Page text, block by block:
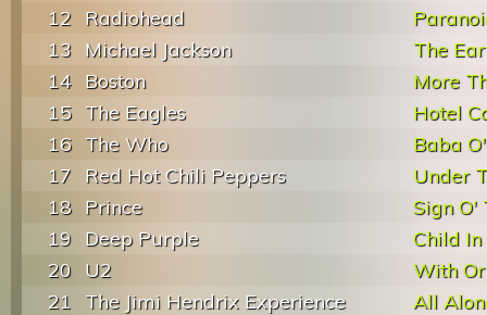
12 Radiohead
13 Michael Jackson
The
14 Boston
More
15 The Eagles
Hotel
16 The Who
Baba
17
Red Hot Chili Peppers
Under
18 Prince
Sign O'
19 Deep Purple
Child
20 U2
With
21
The Jimi Hendrix Experience
All